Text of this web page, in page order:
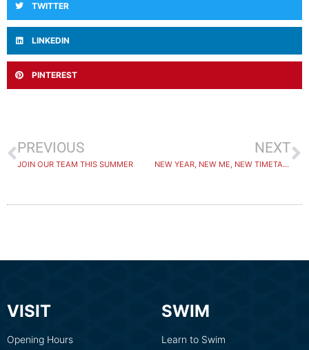
TWITTER
LINKEDIN
PINTEREST
PREVIOUS
JOIN OUR TEAM THIS SUMMER
NEXT
NEW YEAR, NEW ME, NEW TIMETABLE
VISIT
Opening Hours
SWIM
Learn to Swim